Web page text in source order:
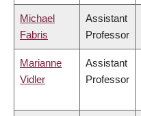
Michael
Fabris
Assistant
Professor
Marianne
Vidler
Assistant
Professor